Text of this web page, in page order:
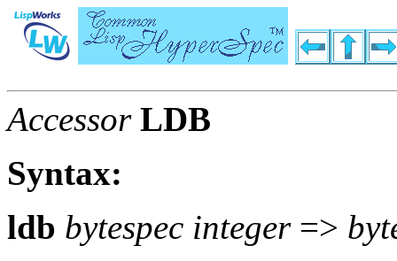
Accessor LDB
Syntax:
ldb bytespec integer=>